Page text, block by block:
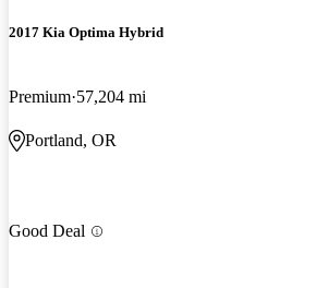
2017 Kia Optima Hybrid
Premium 57,204 mi
Portland, OR
Good Deal